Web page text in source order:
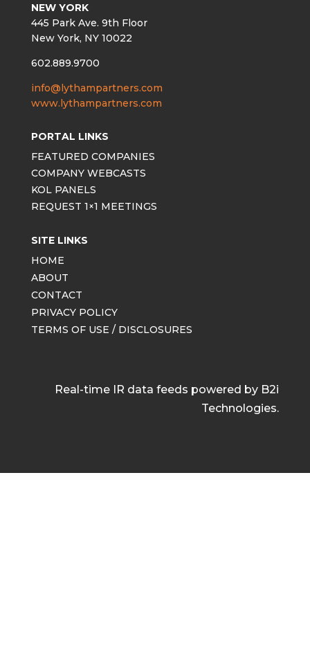
NEW YORK
445 Park Ave. 9th Floor
New York, NY 10022
602.889.9700
info@lythampartners.com
www.lythampartners.com
PORTAL LINKS
FEATURED COMPANIES
COMPANY WEBCASTS
KOL PANELS
REQUEST 1×1 MEETINGS
SITE LINKS
HOME
ABOUT
CONTACT
PRIVACY POLICY
TERMS OF USE / DISCLOSURES
Real-time IR data feeds powered by B2i
Technologies.